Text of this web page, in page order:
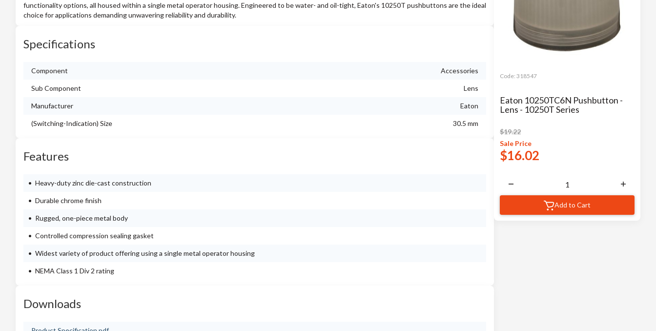
functionality options, all housed within a single metal operator housing. Engineered to be water- and oil-tight, Eaton's 10250T pushbuttons are the ideal
choice for applications demanding unwavering reliability and durability.
Specifications
Component Accessories
Sub Component Lens
Manufacturer Eaton
(Switching-Indication) Size 30.5 mm
Features
Heavy-duty zinc die-cast construction
Durable chrome finish
Rugged, one-piece metal body
Controlled compression sealing gasket
Widest variety of product offering using a single metal operator housing
NEMA Class 1 Div 2 rating
Downloads
Code: 318547
Eaton 10250TC6N Pushbutton -
Lens - 10250T Series
$19.22
Sale Price
$16.02
Add to Cart